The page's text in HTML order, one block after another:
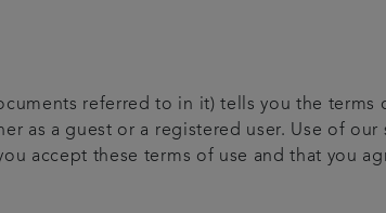
referred to in it) tells you the terms
as a guest or a registered user. Use of
accept these terms of use and that you